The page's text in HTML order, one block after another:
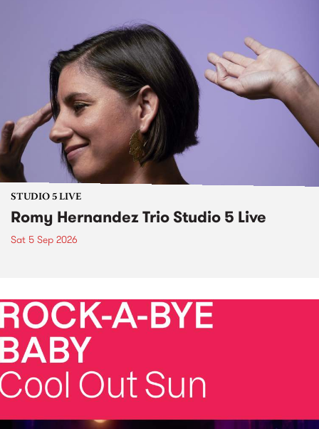
STUDIO 5 LIVE
Romy Hernandez Trio Studio 5 Live
Sat 5 Sep 2026